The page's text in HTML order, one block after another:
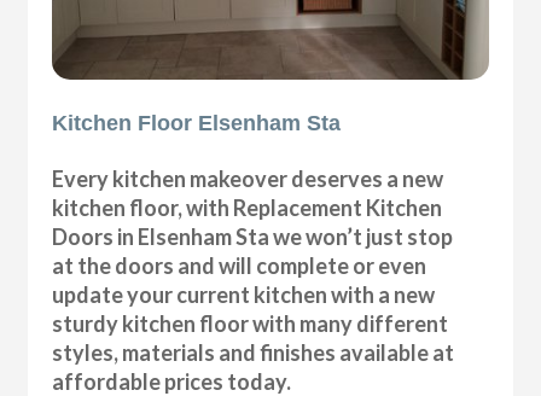
Kitchen Floor Elsenham Sta
Every kitchen makeover deserves a new
kitchen floor, with Replacement Kitchen
Doors in Elsenham Sta we won’t just stop
at the doors and will complete or even
update your current kitchen with a new
sturdy kitchen floor with many different
styles, materials and finishes available at
affordable prices today.